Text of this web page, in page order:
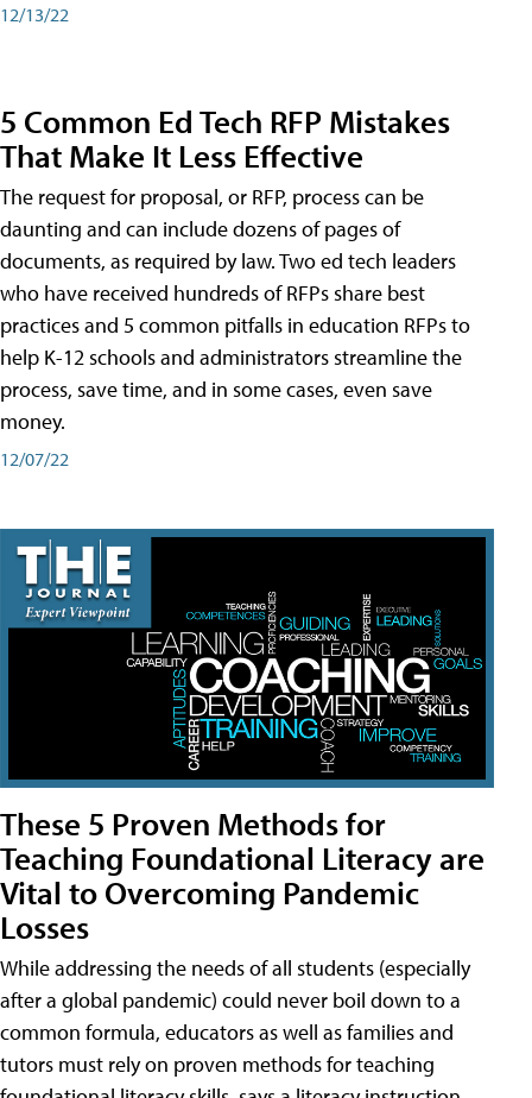
12/13/22
5 Common Ed Tech RFP Mistakes
That Make It Less Effective
The request for proposal, or RFP, process can be
daunting and can include dozens of pages of
documents, as required by law. Two ed tech leaders
who have received hundreds of RFPs share best
practices and 5 common pitfalls in education RFPs to
help K-12 schools and administrators streamline the
process, save time, and in some cases, even save
money.
12/07/22
These 5 Proven Methods for
Teaching Foundational Literacy are
Vital to Overcoming Pandemic
Losses
While addressing the needs of all students (especially
after a global pandemic) could never boil down to a
common formula, educators as well as families and
tutors must rely on proven methods for teaching